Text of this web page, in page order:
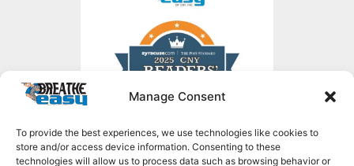
Manage Consent
To provide the best experiences, we use technologies like cookies to
store and/or access device information. Consenting to these
technologies will allow us to process data such as browsing behavior or